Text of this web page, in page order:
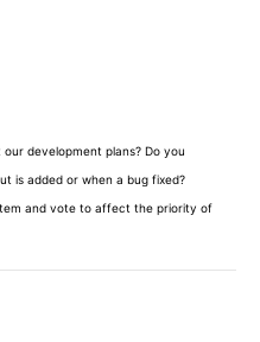
development plans? Do you
is added or when a bug fixed?
and vote to affect the priority of